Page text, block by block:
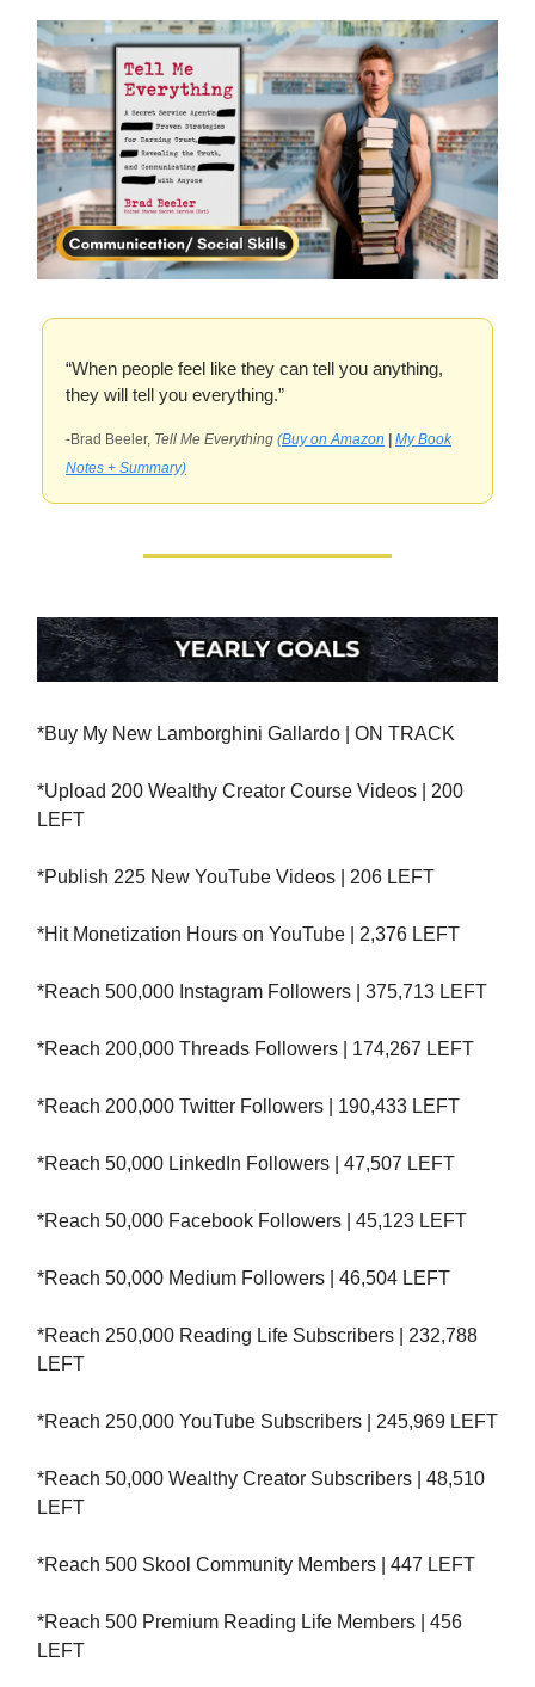
“When people feel like they can tell you anything,
they will tell you everything.”
-Brad Beeler, Tell Me Everything (Buy on Amazon | My Book
Notes + Summary)
*Buy My New Lamborghini Gallardo | ON TRACK
*Upload 200 Wealthy Creator Course Videos | 200
LEFT
*Publish 225 New YouTube Videos | 206 LEFT
*Hit Monetization Hours on YouTube | 2,376 LEFT
*Reach 500,000 Instagram Followers | 375,713 LEFT
*Reach 200,000 Threads Followers | 174,267 LEFT
*Reach 200,000 Twitter Followers | 190,433 LEFT
*Reach 50,000 LinkedIn Followers | 47,507 LEFT
*Reach 50,000 Facebook Followers | 45,123 LEFT
*Reach 50,000 Medium Followers | 46,504 LEFT
*Reach 250,000 Reading Life Subscribers | 232,788
LEFT
*Reach 250,000 YouTube Subscribers | 245,969 LEFT
*Reach 50,000 Wealthy Creator Subscribers | 48,510
LEFT
*Reach 500 Skool Community Members | 447 LEFT
*Reach 500 Premium Reading Life Members | 456
LEFT